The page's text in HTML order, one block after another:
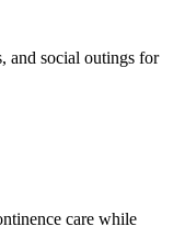
and social outings for
care while